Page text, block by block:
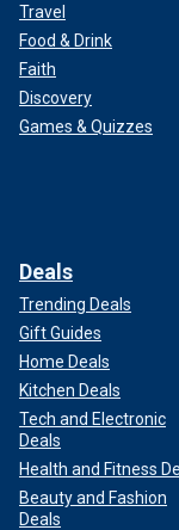
Travel
Food & Drink
Faith
Discovery
Games & Quizzes
Deals
Trending Deals
Gift Guides
Home Deals
Kitchen Deals
Tech and Electronic
Deals
Health and Fitness
Beauty and Fashion
Deals